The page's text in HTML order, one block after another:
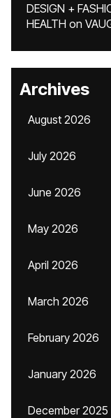
DESIGN +
HEALTH on
Archives
August 2026
July 2026
June 2026
May 2026
April 2026
March 2026
February 2026
January 2026
December 2025